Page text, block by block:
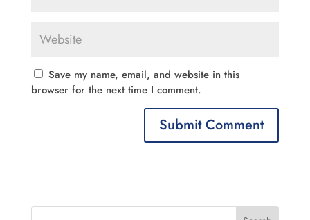
Save my name, email, and website in this
browser for the next time I comment.